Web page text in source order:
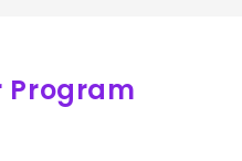
Program